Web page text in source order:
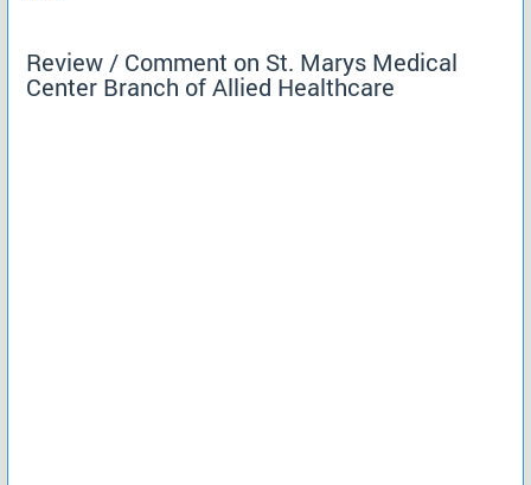
Review / Comment on St. Marys Medical
Center Branch of Allied Healthcare